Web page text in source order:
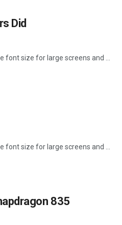
Did
font size for large screens and ...
font size for large screens and ...
835